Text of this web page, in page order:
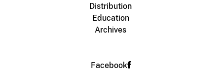
Distribution
Education
Archives
Facebook